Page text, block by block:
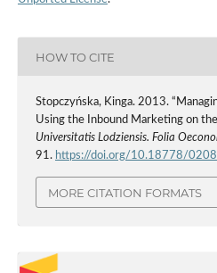
HOW TO CITE
Stopczyńska, Kinga. 2013.
Using the Inbound Marketing on
Universitatis Lodziensis. Folia
91. https://doi.org/10.18778/
MORE CITATION FORMATS